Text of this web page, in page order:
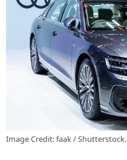
Image Credit: faak / Shutterstock.